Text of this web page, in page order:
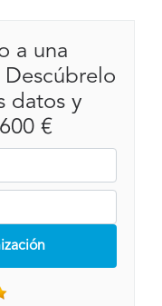
a una
Descúbrelo
datos y
€